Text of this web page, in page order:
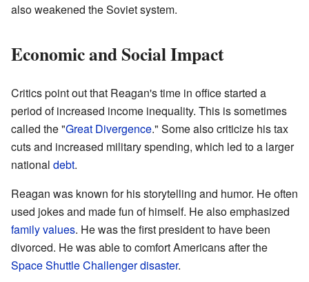
also weakened the Soviet system.
Economic and Social Impact
Critics point out that Reagan's time in office started a
period of increased income inequality. This is sometimes
called the "Great Divergence." Some also criticize his tax
cuts and increased military spending, which led to a larger
national debt.
Reagan was known for his storytelling and humor. He often
used jokes and made fun of himself. He also emphasized
family values. He was the first president to have been
divorced. He was able to comfort Americans after the
Space Shuttle Challenger disaster.